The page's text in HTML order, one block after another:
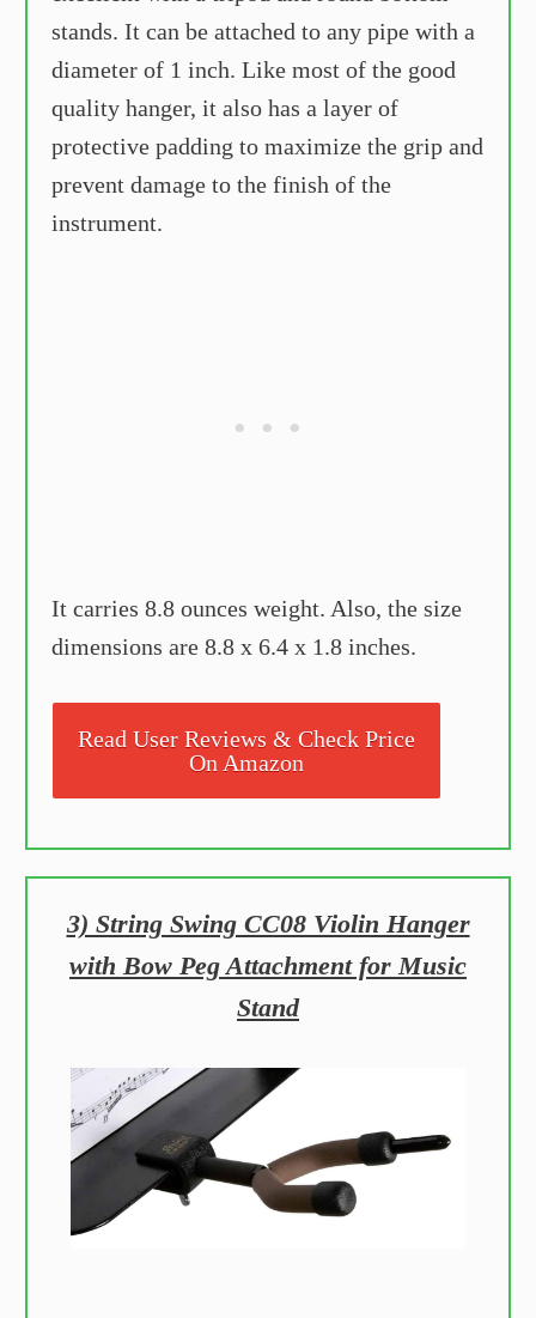
stands. It can be attached to any pipe with a
diameter of 1 inch. Like most of the good
quality hanger, it also has a layer of
protective padding to maximize the grip and
prevent damage to the finish of the
instrument.
It carries 8.8 ounces weight. Also, the size
dimensions are 8.8 x 6.4 x 1.8 inches.
Read User Reviews & Check Price
On Amazon
3) String Swing CC08 Violin Hanger
with Bow Peg Attachment for Music
Stand